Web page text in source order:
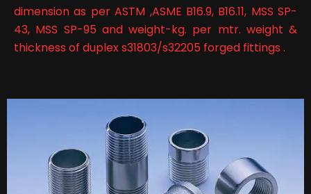
dimension as per ASTM ,ASME B16.9, B16.11, MSS SP-
43, MSS SP-95 and weight-kg. per mtr. weight &
thickness of duplex s31803/s32205 forged fittings .